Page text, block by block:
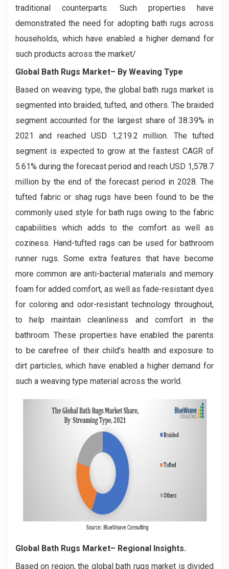
traditional counterparts. Such properties have
demonstrated the need for adopting bath rugs across
households, which have enabled a higher demand for
such products across the market/
Global Bath Rugs Market– By Weaving Type
Based on weaving type, the global bath rugs market is
segmented into braided, tufted, and others. The braided
segment accounted for the largest share of 38.39% in
2021 and reached USD 1,219.2 million. The tufted
segment is expected to grow at the fastest CAGR of
5.61% during the forecast period and reach USD 1,578.7
million by the end of the forecast period in 2028. The
tufted fabric or shag rugs have been found to be the
commonly used style for bath rugs owing to the fabric
capabilities which adds to the comfort as well as
coziness. Hand-tufted rags can be used for bathroom
runner rugs. Some extra features that have become
more common are anti-bacterial materials and memory
foam for added comfort, as well as fade-resistant dyes
for coloring and odor-resistant technology throughout,
to help maintain cleanliness and comfort in the
bathroom. These properties have enabled the parents
to be carefree of their child’s health and exposure to
dirt particles, which have enabled a higher demand for
such a weaving type material across the world.
Global Bath Rugs Market– Regional Insights.
Based on region, the global bath rugs market is divided